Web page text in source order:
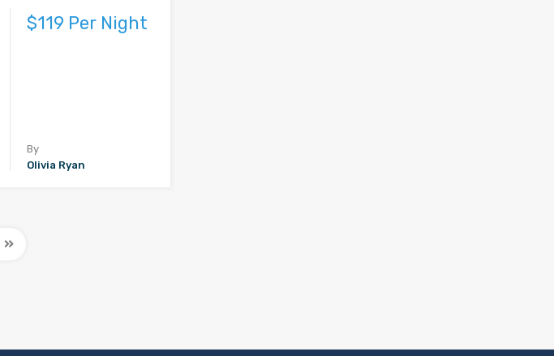
$119 Per Night
By
Olivia Ryan